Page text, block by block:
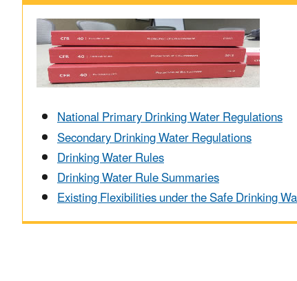
National Primary Drinking Water Regulations
Secondary Drinking Water Regulations
Drinking Water Rules
Drinking Water Rule Summaries
Existing Flexibilities under the Safe Drinking